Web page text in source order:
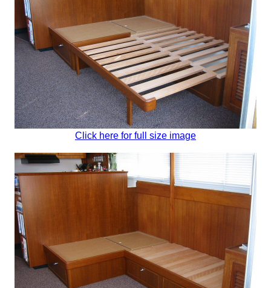
Click here for full size image